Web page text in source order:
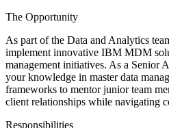
The Opportunity
As part of the Data and Analytics
implement innovative IBM MDM
management initiatives. As a Senior
your knowledge in master data
frameworks to mentor junior team
client relationships while navigating
Responsibilities